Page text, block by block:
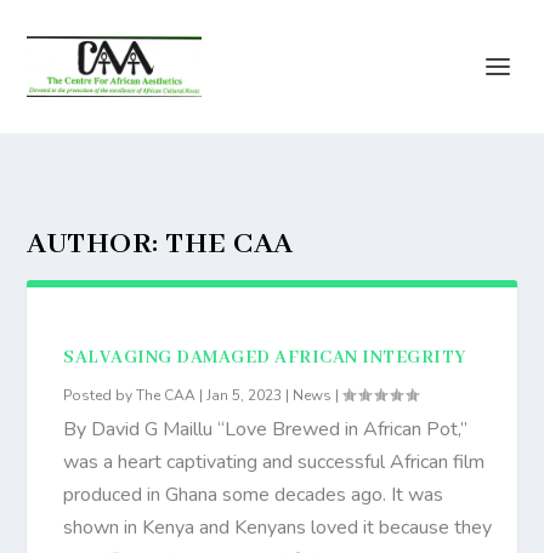
AUTHOR: THE CAA
SALVAGING DAMAGED AFRICAN INTEGRITY
Posted byThe CAA |Jan 5, 2023 | News |
By David G Maillu “Love Brewed in African Pot,”
was a heart captivating and successful African film
produced in Ghana some decades ago. It was
shown in Kenya and Kenyans loved it because they